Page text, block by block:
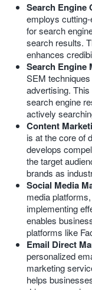
Search Engine
employs
for search
search results.
enhances
Search Engine
SEM
advertising.
search engine
actively
Content
is at the core of
develops
the target
brands as
Social Media
media
implementing
enables
platforms like
Email Direct
personalized
marketing
helps